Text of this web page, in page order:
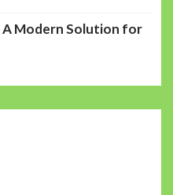
Modern Solution for